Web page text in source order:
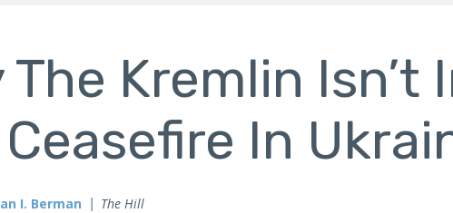
The Kremlin
Ceasefire In
I. Berman
The Hill